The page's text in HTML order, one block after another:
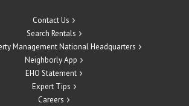
Contact Us
Search Rentals
Management National Headquarters
Neighborly App
EHO Statement
Expert Tips
Careers